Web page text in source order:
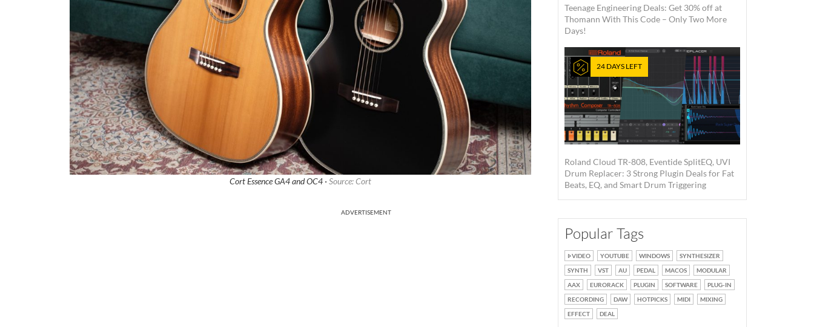
Cort Essence GA4 and OC4 · Source: Cort
ADVERTISEMENT
Teenage Engineering Deals: Get 30% off at
Thomann With This Code – Only Two More
Days!
24 DAYS LEFT
Roland Cloud TR-808, Eventide SplitEQ, UVI
Drum Replacer: 3 Strong Plugin Deals for Fat
Beats, EQ, and Smart Drum Triggering
Popular Tags
VIDEO YOUTUBE WINDOWS
SYNTHESIZER
SYNTH
VST AU PEDAL MACOS
MODULAR
AAX
EURORACK PLUGIN SOFTWARE
PLUG-IN
RECORDING
DAW HOTPICKS MIDI
MIXING
EFFECT
DEAL